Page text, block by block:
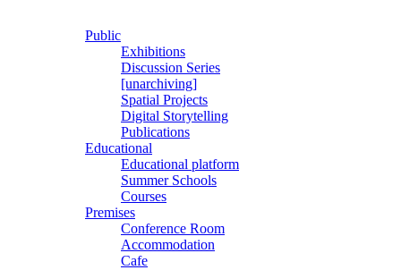
Public
Exhibitions
Discussion Series
[unarchiving]
Spatial Projects
Digital Storytelling
Publications
Educational
Educational platform
Summer Schools
Courses
Premises
Conference Room
Accommodation
Cafe